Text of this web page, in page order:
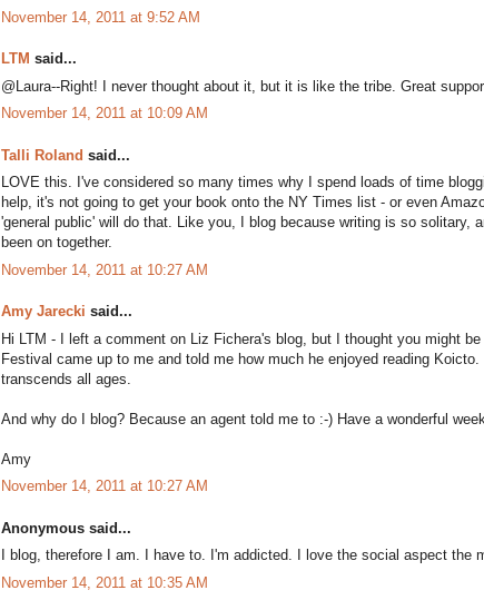
November 14, 2011 at 9:52 AM
LTM said...
@Laura--Right! I never thought about it, but it is like the tribe. Great
November 14, 2011 at 10:09 AM
Talli Roland said...
LOVE this. I've considered so many times why I spend loads of time
help, it's not going to get your book onto the NY Times list - or even
'general public' will do that. Like you, I blog because writing is so solitary,
been on together.
November 14, 2011 at 10:27 AM
Amy Jarecki said...
Hi LTM - I left a comment on Liz Fichera's blog, but I thought you might
Festival came up to me and told me how much he enjoyed reading
transcends all ages.
And why do I blog? Because an agent told me to :-) Have a wonderful
Amy
November 14, 2011 at 10:27 AM
Anonymous said...
I blog, therefore I am. I have to. I'm addicted. I love the social aspect
November 14, 2011 at 10:35 AM